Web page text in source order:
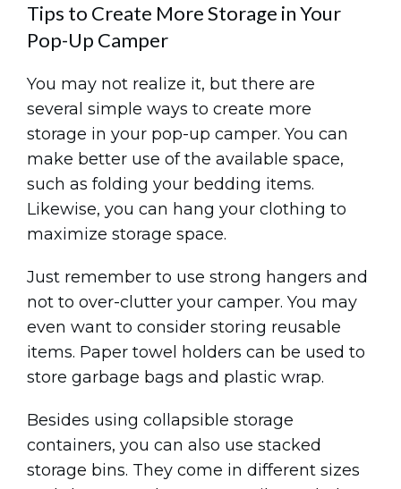
Tips to Create More Storage in Your
Pop-Up Camper
You may not realize it, but there are
several simple ways to create more
storage in your pop-up camper. You can
make better use of the available space,
such as folding your bedding items.
Likewise, you can hang your clothing to
maximize storage space.
Just remember to use strong hangers and
not to over-clutter your camper. You may
even want to consider storing reusable
items. Paper towel holders can be used to
store garbage bags and plastic wrap.
Besides using collapsible storage
containers, you can also use stacked
storage bins. They come in different sizes